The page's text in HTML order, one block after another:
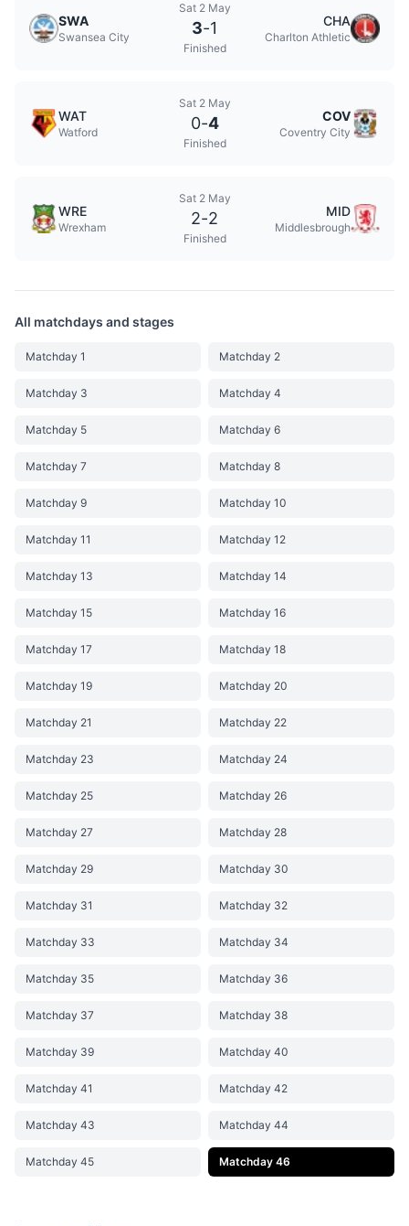
SWA
Swansea City
Sat 2 May
3-1
Finished
CHA
Charlton Athletic
WAT
Watford
Sat 2 May
0-4
Finished
COV
Coventry City
WRE
Wrexham
Sat 2 May
2-2
Finished
MID
Middlesbrough
All matchdays and stages
Matchday 1 Matchday 2
Matchday 3 Matchday 4
Matchday 5 Matchday 6
Matchday 7 Matchday 8
Matchday 9 Matchday 10
Matchday 11 Matchday 12
Matchday 13 Matchday 14
Matchday 15 Matchday 16
Matchday 17 Matchday 18
Matchday 19 Matchday 20
Matchday 21 Matchday 22
Matchday 23 Matchday 24
Matchday 25 Matchday 26
Matchday 27 Matchday 28
Matchday 29 Matchday 30
Matchday 31 Matchday 32
Matchday 33 Matchday 34
Matchday 35 Matchday 36
Matchday 37 Matchday 38
Matchday 39 Matchday 40
Matchday 41 Matchday 42
Matchday 43 Matchday 44
Matchday 45 Matchday 46